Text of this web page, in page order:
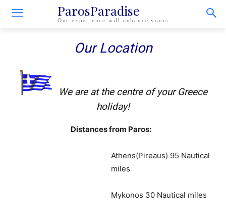
ParosParadise
Our experience will enhance yours
Our Location
We are at the centre of your Greece
holiday!
Distances from Paros:
Athens(Pireaus) 95 Nautical
miles
Mykonos 30 Nautical miles